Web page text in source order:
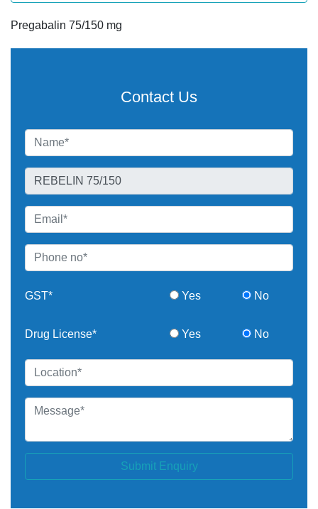
Pregabalin 75/150 mg
Contact Us
GST* Yes No
Drug License* Yes No
Submit Enquiry